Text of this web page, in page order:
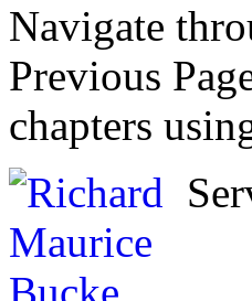
Navigate
Previous
chapters